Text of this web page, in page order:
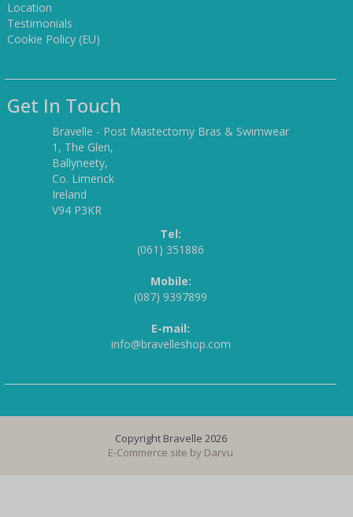
Location
Testimonials
Cookie Policy (EU)
Get In Touch
Bravelle - Post Mastectomy Bras & Swimwear
1, The Glen,
Ballyneety,
Co. Limerick
Ireland
V94 P3KR
Tel:
(061) 351886
Mobile:
(087) 9397899
E-mail:
info@bravelleshop.com
Copyright Bravelle 2026
E-Commerce site by Darvu